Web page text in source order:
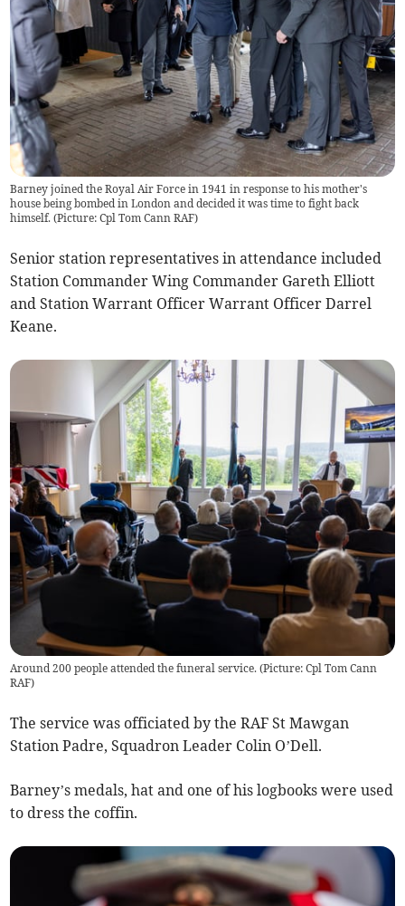
Barney joined the Royal Air Force in 1941 in response to his mother's
house being bombed in London and decided it was time to fight back
himself. (Picture: Cpl Tom Cann RAF)
Senior station representatives in attendance included
Station Commander Wing Commander Gareth Elliott
and Station Warrant Officer Warrant Officer Darrel
Keane.
Around 200 people attended the funeral service. (Picture: Cpl Tom Cann
RAF)
The service was officiated by the RAF St Mawgan
Station Padre, Squadron Leader Colin O’Dell.
Barney’s medals, hat and one of his logbooks were used
to dress the coffin.